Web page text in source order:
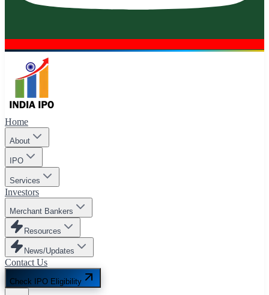
Home
About
IPO
Services
Investors
Merchant Bankers
Resources
News/Updates
Contact Us
Check IPO Eligibility